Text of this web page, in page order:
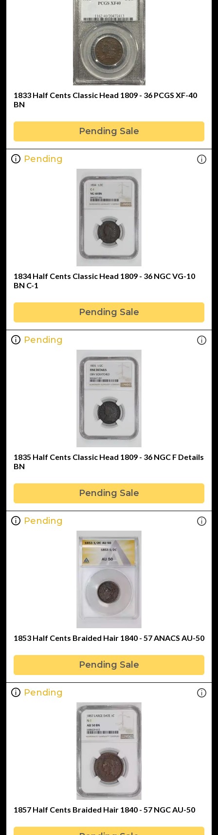
1833 Half Cents Classic Head 1809 - 36 PCGS XF-40
BN
Pending Sale
Pending
1834 Half Cents Classic Head 1809 - 36 NGC VG-10
BN C-1
Pending Sale
Pending
1835 Half Cents Classic Head 1809 - 36 NGC F Details
BN
Pending Sale
Pending
1853 Half Cents Braided Hair 1840 - 57 ANACS AU-50
Pending Sale
Pending
1857 Half Cents Braided Hair 1840 - 57 NGC AU-50